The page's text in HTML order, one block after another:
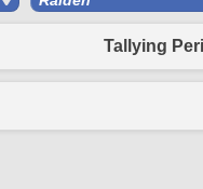
Tallying